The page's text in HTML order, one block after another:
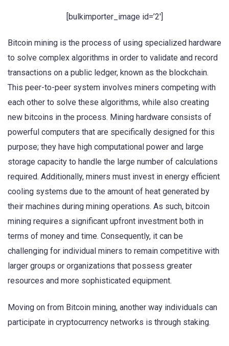
[bulkimporter_image id=’2′]
Bitcoin mining is the process of using specialized hardware
to solve complex algorithms in order to validate and record
transactions on a public ledger, known as the blockchain.
This peer-to-peer system involves miners competing with
each other to solve these algorithms, while also creating
new bitcoins in the process. Mining hardware consists of
powerful computers that are specifically designed for this
purpose; they have high computational power and large
storage capacity to handle the large number of calculations
required. Additionally, miners must invest in energy efficient
cooling systems due to the amount of heat generated by
their machines during mining operations. As such, bitcoin
mining requires a significant upfront investment both in
terms of money and time. Consequently, it can be
challenging for individual miners to remain competitive with
larger groups or organizations that possess greater
resources and more sophisticated equipment.
Moving on from Bitcoin mining, another way individuals can
participate in cryptocurrency networks is through staking.